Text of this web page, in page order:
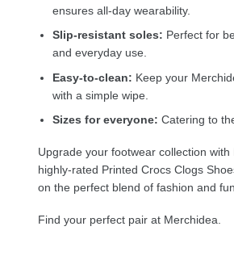
ensures all-day wearability.
Slip-resistant soles: Perfect for
and everyday use.
Easy-to-clean: Keep your
with a simple wipe.
Sizes for everyone: Catering to
Upgrade your footwear collection with
highly-rated Printed Crocs Clogs
on the perfect blend of fashion and
Find your perfect pair at Merchidea.